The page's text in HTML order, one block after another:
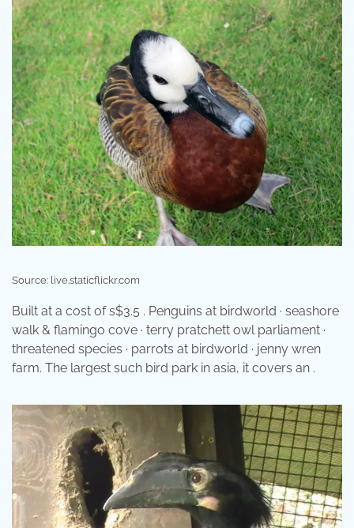
Source: live.staticflickr.com
Built at a cost of s$3.5 . Penguins at birdworld · seashore
walk & flamingo cove · terry pratchett owl parliament ·
threatened species · parrots at birdworld · jenny wren
farm. The largest such bird park in asia, it covers an .